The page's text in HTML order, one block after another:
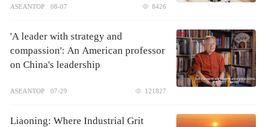
ASEANTOP 08-07 8426
'A leader with strategy and
compassion': An American professor
on China's leadership
ASEANTOP 07-29 121827
Liaoning: Where Industrial Grit